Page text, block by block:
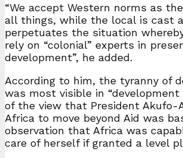
“We accept Western norms as
all things, while the local is cast
perpetuates the situation
rely on “colonial” experts in
development”, he added.
According to him, the tyranny of
was most visible in “development
of the view that President Akufo-
Africa to move beyond Aid was
observation that Africa was
care of herself if granted a level